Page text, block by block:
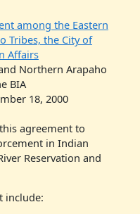
among the Eastern
Tribes, the City of
Affairs
Northern Arapaho
BIA
18, 2000
agreement to
in Indian
Reservation and
include: